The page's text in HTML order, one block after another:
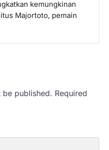
kemungkinan
Majortoto, pemain
be published. Required